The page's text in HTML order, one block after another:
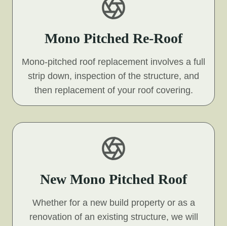
Mono Pitched Re-Roof
Mono-pitched roof replacement involves a full
strip down, inspection of the structure, and
then replacement of your roof covering.
New Mono Pitched Roof
Whether for a new build property or as a
renovation of an existing structure, we will